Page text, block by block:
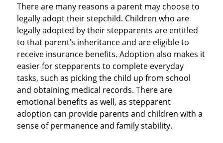
There are many reasons a parent may choose to
legally adopt their stepchild. Children who are
legally adopted by their stepparents are entitled
to that parent’s inheritance and are eligible to
receive insurance benefits. Adoption also makes it
easier for stepparents to complete everyday
tasks, such as picking the child up from school
and obtaining medical records. There are
emotional benefits as well, as stepparent
adoption can provide parents and children with a
sense of permanence and family stability.